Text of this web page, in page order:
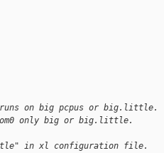
runs on big pcpus or big.little.
only big or big.little.
in xl configuration file.